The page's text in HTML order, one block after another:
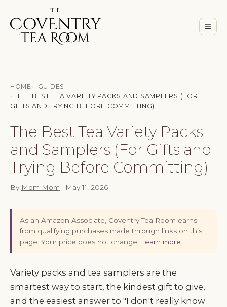
≡
HOME
GUIDES
THE BEST TEA VARIETY PACKS AND SAMPLERS (FOR
GIFTS AND TRYING BEFORE COMMITTING)
The Best Tea Variety Packs
and Samplers (For Gifts and
Trying Before Committing)
By Mom Mom · May 11, 2026
As an Amazon Associate, Coventry Tea Room earns
from qualifying purchases made through links on this
page. Your price does not change. Learn more.
Variety packs and tea samplers are the
smartest way to start, the kindest gift to give,
and the easiest answer to "I don't really know